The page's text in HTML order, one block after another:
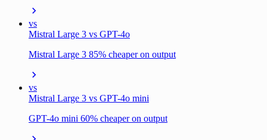
vs
Mistral Large 3 vs GPT-4o
Mistral Large 3 85% cheaper on output
vs
Mistral Large 3 vs GPT-4o mini
GPT-4o mini 60% cheaper on output